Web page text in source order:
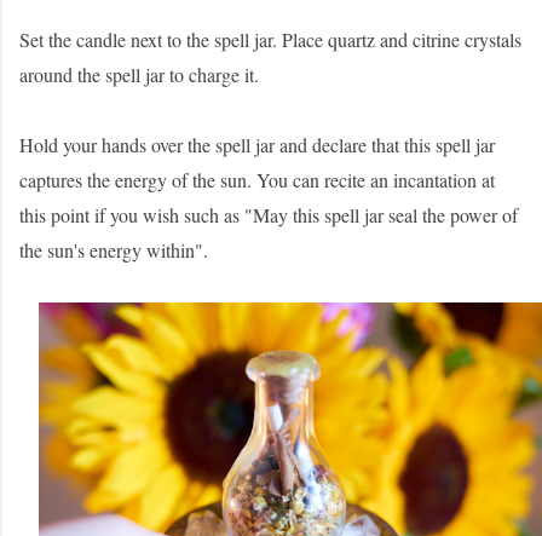
Set the candle next to the spell jar. Place quartz and citrine crystals
around the spell jar to charge it.
Hold your hands over the spell jar and declare that this spell jar
captures the energy of the sun. You can recite an incantation at
this point if you wish such as "May this spell jar seal the power of
the sun's energy within".